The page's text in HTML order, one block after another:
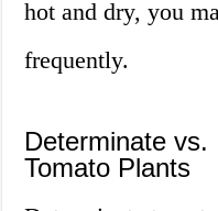
hot and dry, you
frequently.
Determinate vs.
Tomato Plants